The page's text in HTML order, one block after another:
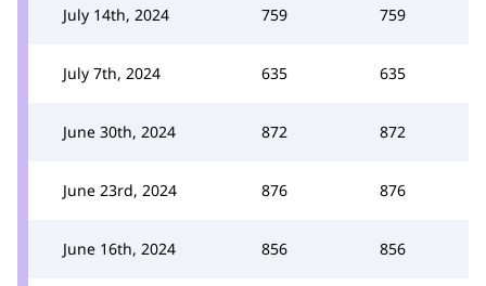
July 14th, 2024 759 759
July 7th, 2024 635 635
June 30th, 2024 872 872
June 23rd, 2024 876 876
June 16th, 2024 856 856